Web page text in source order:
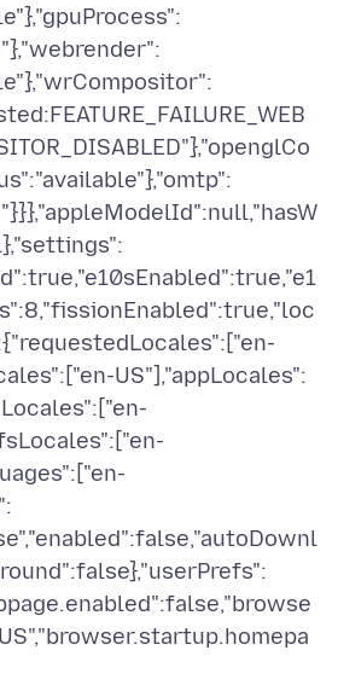
US"],"appLocales":